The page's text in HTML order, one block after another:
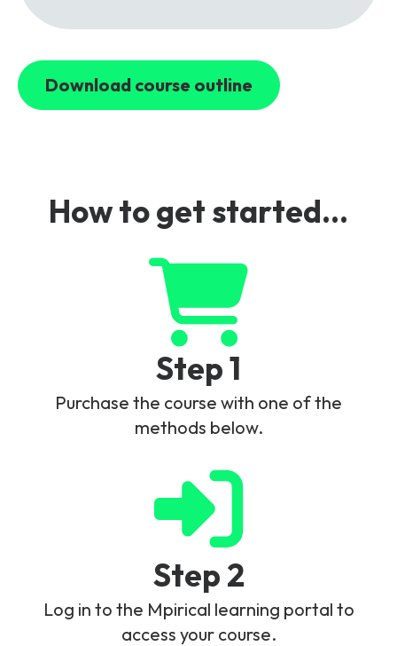
Download course outline
How to get started...
Step 1
Purchase the course with one of the
methods below.
Step 2
Log in to the Mpirical learning portal to
access your course.